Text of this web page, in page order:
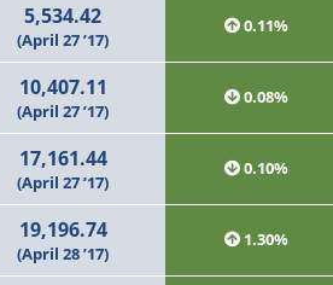
5,534.42
(April 27 ’17)
0.11%
10,407.11
(April 27 ’17)
0.08%
17,161.44
(April 27 ’17)
0.10%
19,196.74
(April 28 ’17)
1.30%